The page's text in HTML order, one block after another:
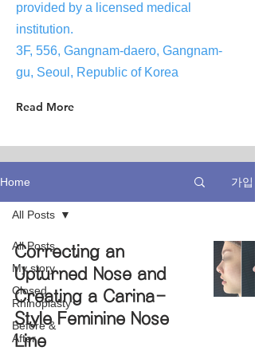
provided by a licensed medical
institution.
3F, 556, Gangnam-daero, Gangnam-
gu, Seoul, Republic of Korea
Read More
Home 가입
All Posts
My story
Closed
Rhinoplasty
Before &
After
All Posts
Correcting an
Upturned Nose and
Creating a Carina-
Style Feminine Nose
Line